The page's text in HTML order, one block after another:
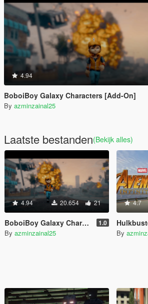
4.94
BoboiBoy Galaxy Characters [Add-On]
By azminzainal25
Laatste bestanden(Bekijk alles)
4.94 20.654 21
BoboiBoy Galaxy Characters [Add-On] 1.0
By azminzainal25
4.7
Hulkbuster 2.0
By